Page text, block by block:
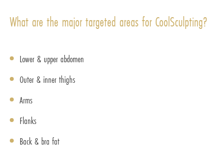
What are the major targeted areas for CoolSculpting?
Lower & upper abdomen
Outer & inner thighs
Arms
Flanks
Back & bra fat